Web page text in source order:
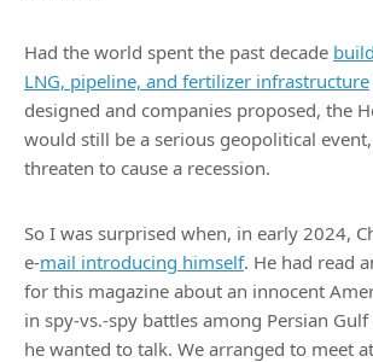
Had the world spent the past decade
LNG, pipeline, and fertilizer infrastructure
designed and companies proposed, the
would still be a serious geopolitical
threaten to cause a recession.
So I was surprised when, in early 2024,
e-mail introducing himself. He had read
for this magazine about an innocent
in spy-vs.-spy battles among Persian
he wanted to talk. We arranged to meet